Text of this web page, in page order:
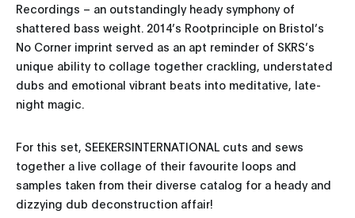
Recordings – an outstandingly heady symphony of
shattered bass weight. 2014’s Rootprinciple on Bristol’s
No Corner imprint served as an apt reminder of SKRS’s
unique ability to collage together crackling, understated
dubs and emotional vibrant beats into meditative, late-
night magic.
For this set, SEEKERSINTERNATIONAL cuts and sews
together a live collage of their favourite loops and
samples taken from their diverse catalog for a heady and
dizzying dub deconstruction affair!